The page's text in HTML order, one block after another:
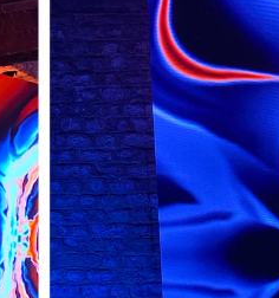
Retail Activations